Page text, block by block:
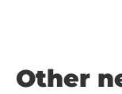
Other